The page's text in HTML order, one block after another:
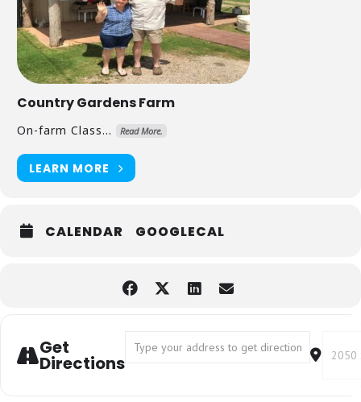
Country Gardens Farm
On-farm Class... Read More.
LEARN MORE
CALENDAR GOOGLECAL
Get
Directions